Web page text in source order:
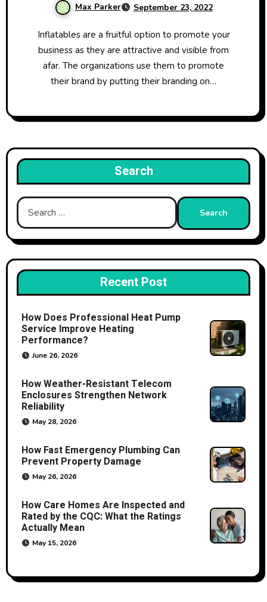
Max Parker September 23, 2022
Inflatables are a fruitful option to promote your
business as they are attractive and visible from
afar. The organizations use them to promote
their brand by putting their branding on…
Search
Search
for:
Recent Post
How Does Professional Heat Pump
Service Improve Heating
Performance?
June 26, 2026
How Weather-Resistant Telecom
Enclosures Strengthen Network
Reliability
May 28, 2026
How Fast Emergency Plumbing Can
Prevent Property Damage
May 26, 2026
How Care Homes Are Inspected and
Rated by the CQC: What the Ratings
Actually Mean
May 15, 2026